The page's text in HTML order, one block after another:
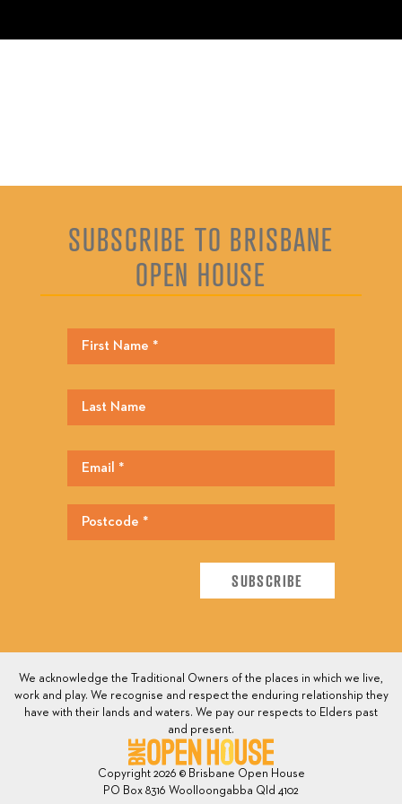
SUBSCRIBE TO BRISBANE
OPEN HOUSE
We acknowledge the Traditional Owners of the places in which we live,
work and play. We recognise and respect the enduring relationship they
have with their lands and waters. We pay our respects to Elders past
and present.
Copyright 2026 © Brisbane Open House
PO Box 8316 Woolloongabba Qld 4102